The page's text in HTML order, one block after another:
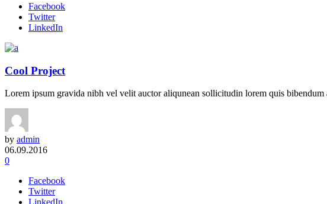
Facebook
Twitter
LinkedIn
Cool Project
Lorem ipsum gravida nibh vel velit auctor aliqunean sollicitudin lorem quis
by admin
06.09.2016
0
Facebook
Twitter